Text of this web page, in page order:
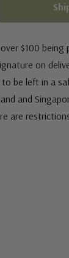
$100
on
be left in a
and
are